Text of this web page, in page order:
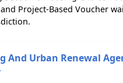
Project-Based Voucher
And Urban Renewal